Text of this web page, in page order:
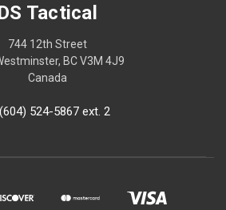
Tactical
744 12th Street
BC V3M 4J9
Canada
(604) 524-5867 ext. 2